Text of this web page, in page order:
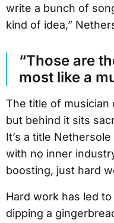
write a bunch of
kind of idea,”
“Those are
most like a
The title of musician
but behind it sits
It’s a title
with no inner
boosting, just hard
Hard work has led
dipping a